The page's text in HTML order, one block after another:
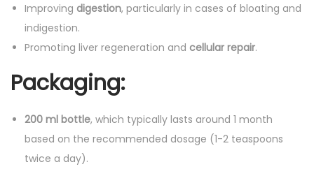
Improving digestion, particularly in cases of bloating and
indigestion.
Promoting liver regeneration and cellular repair.
Packaging:
200 ml bottle, which typically lasts around 1 month
based on the recommended dosage (1-2 teaspoons
twice a day).